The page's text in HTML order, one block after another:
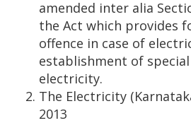
amended inter alia
the Act which provides
offence in case of
establishment of
electricity.
The Electricity
2013